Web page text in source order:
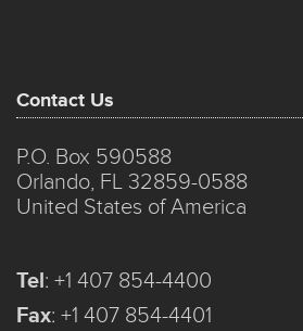
Contact Us
P.O. Box 590588
Orlando, FL 32859-0588
United States of America
Tel: +1 407 854-4400
Fax: +1 407 854-4401